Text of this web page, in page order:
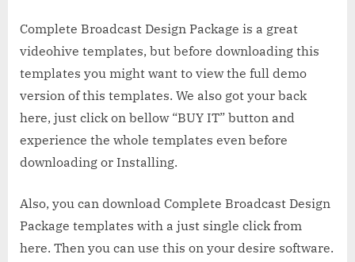
Complete Broadcast Design Package is a great
videohive templates, but before downloading this
templates you might want to view the full demo
version of this templates. We also got your back
here, just click on bellow “BUY IT” button and
experience the whole templates even before
downloading or Installing.
Also, you can download Complete Broadcast Design
Package templates with a just single click from
here. Then you can use this on your desire software.